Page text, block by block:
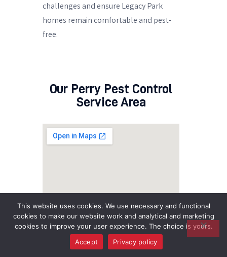
challenges and ensure Legacy Park
homes remain comfortable and pest-
free.
Our Perry Pest Control
Service Area
This website uses cookies. We use necessary and functional
cookies to make our website work and analytical and marketing
cookies to improve your user experience. The choice is yours.
Accept
Privacy policy